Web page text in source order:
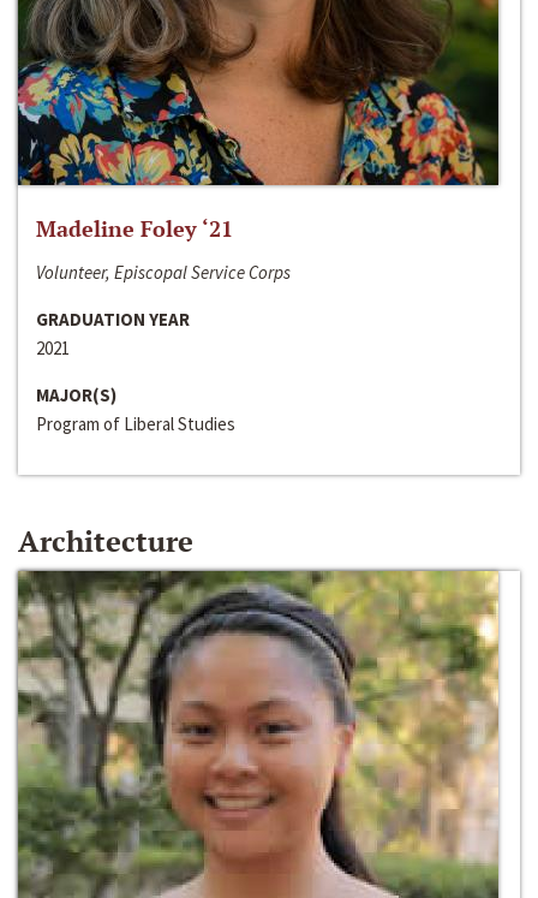
Madeline Foley ‘21
Volunteer, Episcopal Service Corps
GRADUATION YEAR
2021
MAJOR(S)
Program of Liberal Studies
Architecture